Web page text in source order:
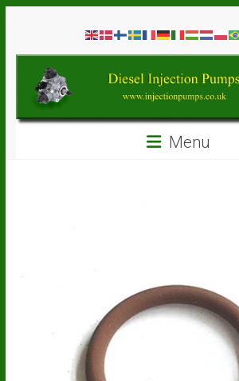
contentDiesel
Injection
Pumps
Menu